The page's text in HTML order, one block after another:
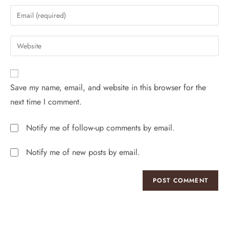
Save my name, email, and website in this browser for the
next time I comment.
Notify me of follow-up comments by email.
Notify me of new posts by email.